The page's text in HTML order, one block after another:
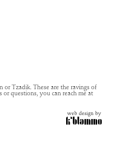
or Tzadik. These are the ravings of
or questions, you can reach me at
web design by